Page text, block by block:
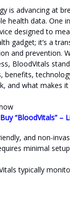
is advancing at
health data. One
designed to
gadget; it’s a
and prevention.
BloodVitals
benefits,
and what makes
“BloodVitals” –
and non-
minimal
typically